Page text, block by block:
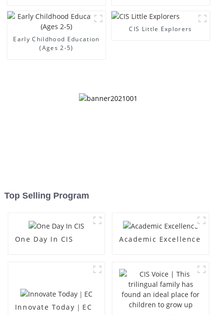
Early Childhood Education
(Ages 2-5)
CIS Little Explorers
Top Selling Program
One Day In CIS Academic Excellence
Innovate Today｜EC